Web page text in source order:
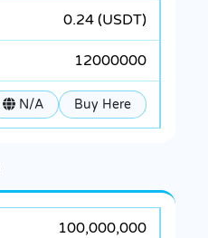
0.24 (USDT)
12000000
N/A Buy Here
100,000,000